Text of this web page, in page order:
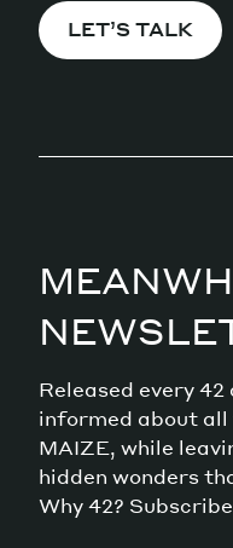
LET’S TALK
Released every
informed about
MAIZE, while
hidden wonders
Why 42?